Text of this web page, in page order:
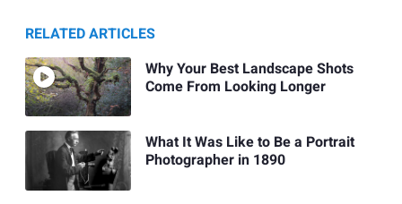
RELATED ARTICLES
Why Your Best Landscape Shots
Come From Looking Longer
What It Was Like to Be a Portrait
Photographer in 1890